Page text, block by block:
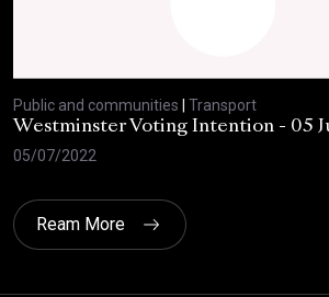
Public and communities
Transport
Westminster Voting Intention - 05
05/07/2022
Ream More